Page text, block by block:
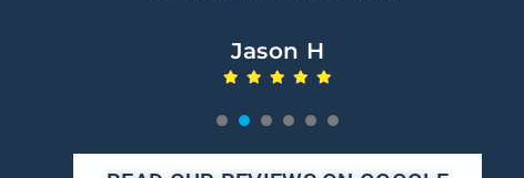
Jason H